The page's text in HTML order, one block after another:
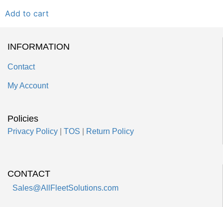
Add to cart
INFORMATION
Contact
My Account
Policies
Privacy Policy TOS Return Policy
CONTACT
Sales@AllFleetSolutions.com